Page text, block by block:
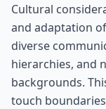
Cultural
and adaptation
diverse
hierarchies, and
backgrounds.
touch